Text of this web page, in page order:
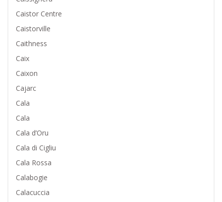
Caistor Centre
Caistorville
Caithness
Caix
Caixon
Cajarc
Cala
Cala
Cala d’Oru
Cala di Cigliu
Cala Rossa
Calabogie
Calacuccia